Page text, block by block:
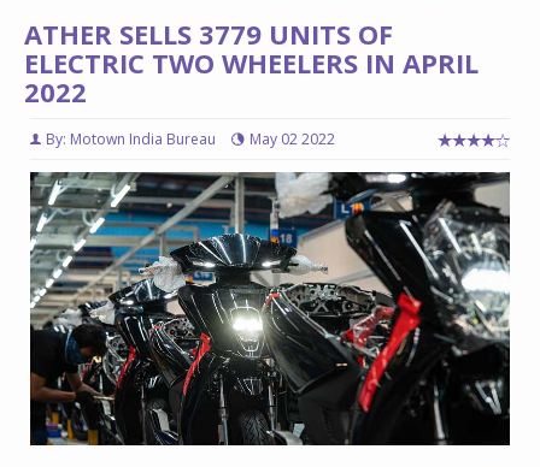
ATHER SELLS 3779 UNITS OF
ELECTRIC TWO WHEELERS IN APRIL
2022
By: Motown India Bureau May 02 2022